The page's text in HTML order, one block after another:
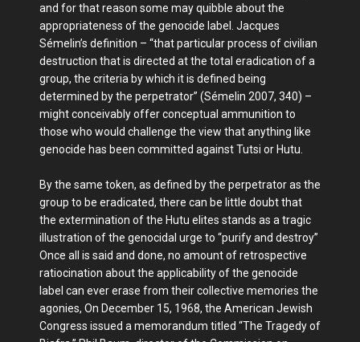
and for that reason some may quibble about the
appropriateness of the genocide label. Jacques
Sémelin’s definition – “that particular process of civilian
destruction that is directed at the total eradication of a
group, the criteria by which it is defined being
determined by the perpetrator” (Sémelin 2007, 340) –
might conceivably offer conceptual ammunition to
those who would challenge the view that anything like
genocide has been committed against Tutsi or Hutu.
By the same token, as defined by the perpetrator as the
group to be eradicated, there can be little doubt that
the extermination of the Hutu elites stands as a tragic
illustration of the genocidal urge to “purify and destroy”
Once all is said and done, no amount of retrospective
ratiocination about the applicability of the genocide
label can ever erase from their collective memories the
agonies, On December 15, 1968, the American Jewish
Congress issued a memorandum titled “The Tragedy of